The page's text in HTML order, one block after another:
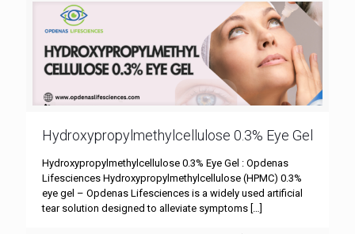
Hydroxypropylmethylcellulose 0.3% Eye Gel
Hydroxypropylmethylcellulose 0.3% Eye Gel : Opdenas
Lifesciences Hydroxypropylmethylcellulose (HPMC) 0.3%
eye gel – Opdenas Lifesciences is a widely used artificial
tear solution designed to alleviate symptoms